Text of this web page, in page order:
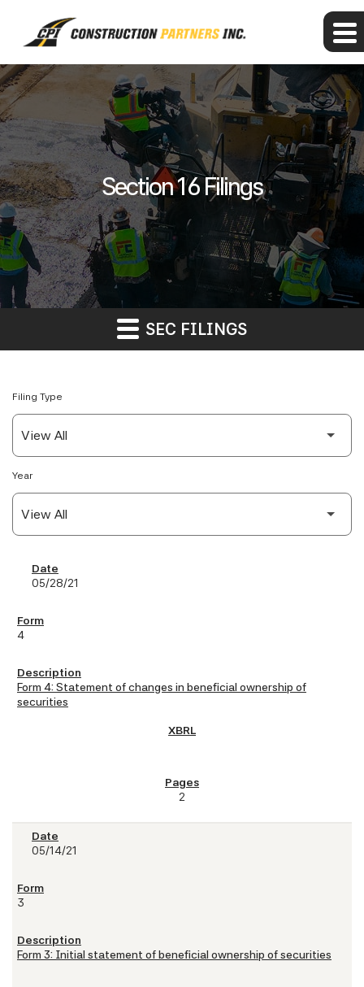
Section 16 Filings
SEC FILINGS
Filing Type
Year
SEC Filings
05/28/21
4
Form 4: Statement of changes in beneficial ownership of
securities
2
05/14/21
3
Form 3: Initial statement of beneficial ownership of securities